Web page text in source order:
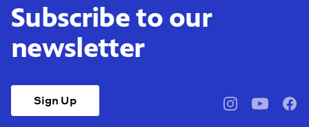
Subscribe to our
newsletter
Sign Up
pbssocal@pbssocal